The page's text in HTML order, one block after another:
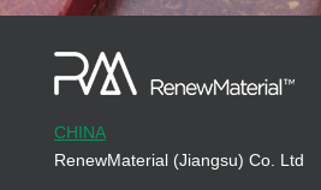
CHINA
RenewMaterial (Jiangsu) Co. Ltd